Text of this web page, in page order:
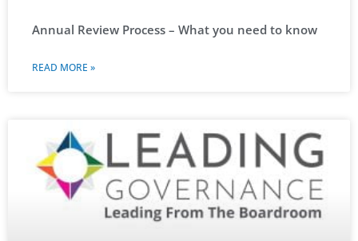
Annual Review Process – What you need to know
READ MORE »